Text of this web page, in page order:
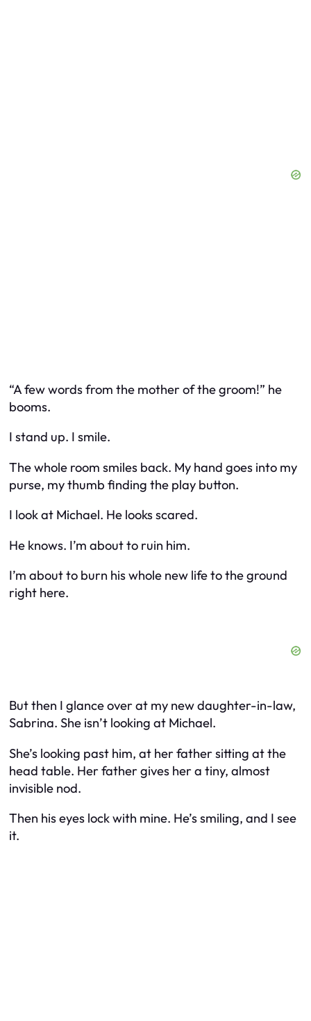
“A few words from the mother of the groom!” he
booms.
I stand up. I smile.
The whole room smiles back. My hand goes into my
purse, my thumb finding the play button.
I look at Michael. He looks scared.
He knows. I’m about to ruin him.
I’m about to burn his whole new life to the ground
right here.
But then I glance over at my new daughter-in-law,
Sabrina. She isn’t looking at Michael.
She’s looking past him, at her father sitting at the
head table. Her father gives her a tiny, almost
invisible nod.
Then his eyes lock with mine. He’s smiling, and I see
it.